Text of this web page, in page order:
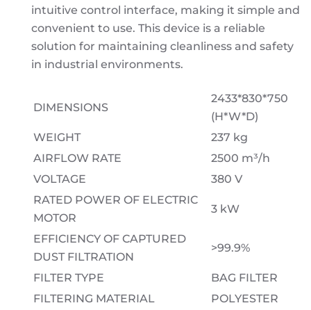
intuitive control interface, making it simple and
convenient to use. This device is a reliable
solution for maintaining cleanliness and safety
in industrial environments.
DIMENSIONS
2433*830*750
(H*W*D)
WEIGHT
237 kg
AIRFLOW RATE
2500 m³/h
VOLTAGE
380 V
RATED POWER OF ELECTRIC
MOTOR
3 kW
EFFICIENCY OF CAPTURED
DUST FILTRATION
>99.9%
FILTER TYPE
BAG FILTER
FILTERING MATERIAL
POLYESTER